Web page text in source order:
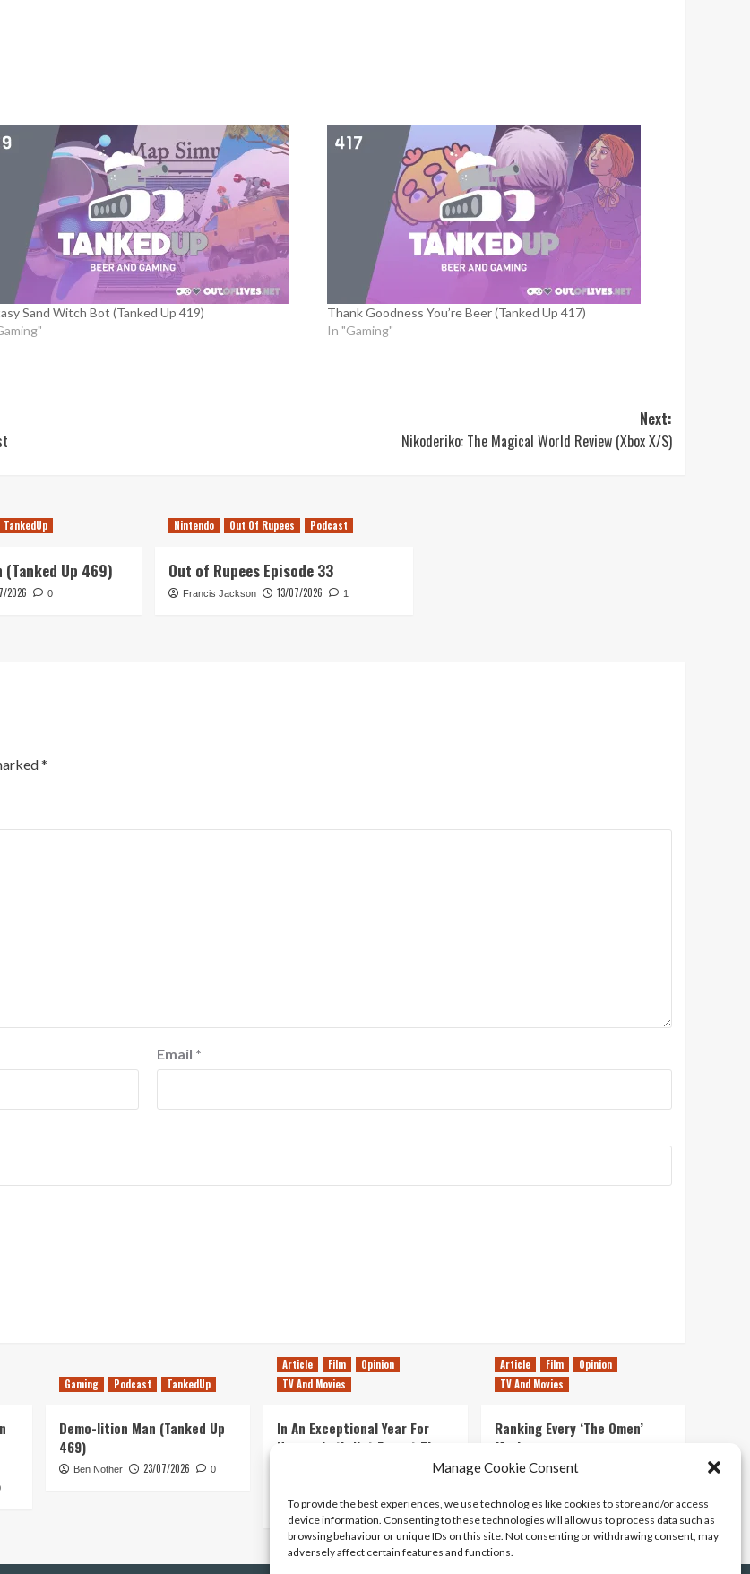
Manage Cookie Consent
To provide the best experiences, we use technologies like cookies to store and/or access
device information. Consenting to these technologies will allow us to process data such as
browsing behaviour or unique IDs on this site. Not consenting or withdrawing consent, may
adversely affect certain features and functions.
Sand Witch Bot (Tanked Up 419)
Thank Goodness You’re Beer (Tanked Up 417)
In "Gaming"
Next:
Nikoderiko: The Magical World Review (Xbox X/S)
TankedUp
Up 469)
2026 0
Nintendo Out Of Rupees Podcast
Out of Rupees Episode 33
Francis Jackson 13/07/2026 1
*
Email *
Gaming Podcast TankedUp
Demo-lition Man (Tanked Up
469)
Ben Nother 23/07/2026 0
Article Film
Opinion
TV And Movies
In An Exceptional Year For
Horror, Let’s Not Forget The
Simple, Violent Delights of
Kyle Barratt 21/07/2026 0
Article Film
Opinion
TV And Movies
Ranking Every ‘The Omen’
Movie
Kyle Barratt